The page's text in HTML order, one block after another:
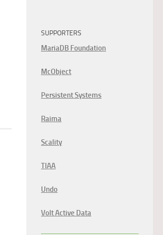
SUPPORTERS
MariaDB Foundation
McObject
Persistent Systems
Raima
Scality
TIAA
Undo
Volt Active Data